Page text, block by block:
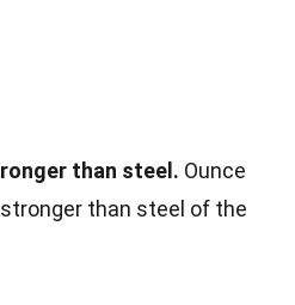
than steel. Ounce
than steel of the